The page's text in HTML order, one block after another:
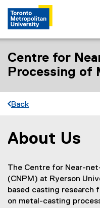
Centre for
Processing of
Back
You are now in the main
About Us
The Centre for Near-
(CNPM) at Ryerson
based casting research
on metal-casting